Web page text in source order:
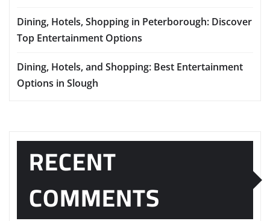
Dining, Hotels, Shopping in Peterborough: Discover
Top Entertainment Options
Dining, Hotels, and Shopping: Best Entertainment
Options in Slough
RECENT
COMMENTS